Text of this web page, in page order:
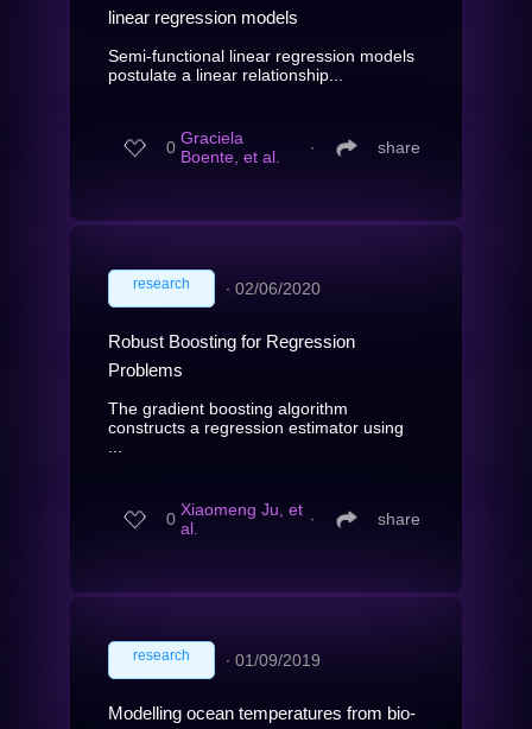
linear regression models
Semi-functional linear regression models
postulate a linear relationship...
0 Graciela
Boente, et al.
∙ share
research ∙ 02/06/2020
Robust Boosting for Regression
Problems
The gradient boosting algorithm
constructs a regression estimator using
0 Xiaomeng Ju, et
al.
∙ share
research ∙ 01/09/2019
Modelling ocean temperatures from bio-